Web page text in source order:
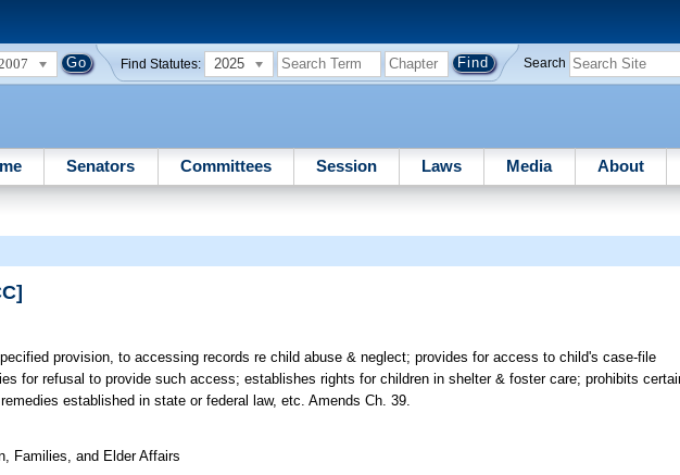
Find Statutes: 2025 Search
Senators Committees Session Laws Media About
provision, to accessing records re child abuse & neglect; provides for access to child's case-file
for refusal to provide such access; establishes rights for children in shelter & foster care; prohibits
established in state or federal law, etc. Amends Ch. 39.
Families, and Elder Affairs